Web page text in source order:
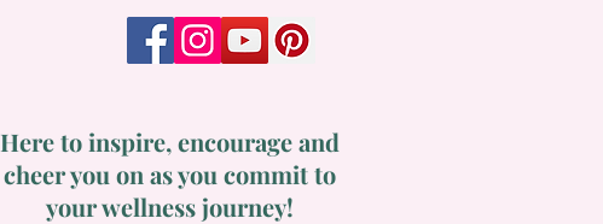
Here to inspire, encourage and
cheer you on as you commit to
your wellness journey!